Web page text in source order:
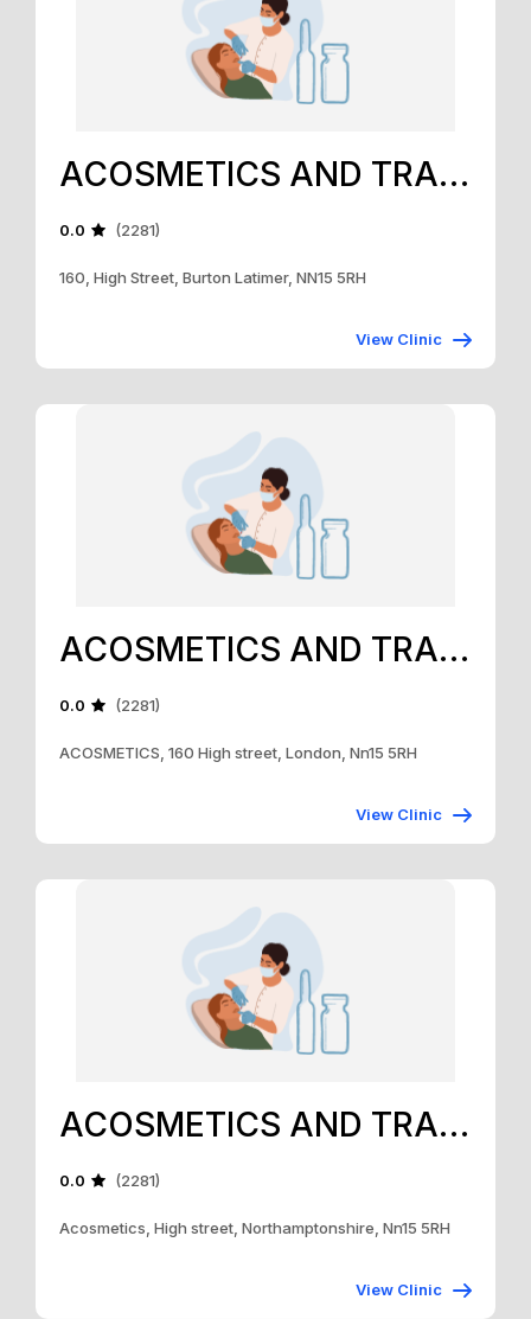
ACOSMETICS AND TRAINING ACADEMY
0.0 (2281)
160, High Street, Burton Latimer, NN15 5RH
View Clinic
ACOSMETICS AND TRAINING ACADEMY
0.0 (2281)
ACOSMETICS, 160 High street, London, Nn15 5RH
View Clinic
ACOSMETICS AND TRAINING ACADEMY
0.0 (2281)
Acosmetics, High street, Northamptonshire, Nn15 5RH
View Clinic